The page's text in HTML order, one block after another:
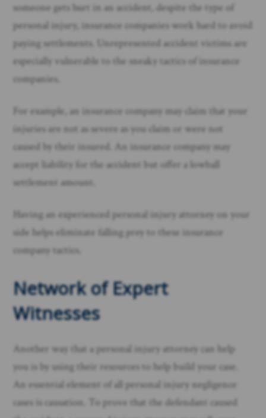
someone gets hurt in an accident, despite the type of
personal injury, insurance companies work hard to avoid
paying settlements. Unrepresented accident victims are
especially vulnerable to the sneaky tactics of insurance
companies.
For example, an insurance company may claim that your
injuries are not as severe as you claim or were not
caused by their insured. An insurance company may
accept liability for the accident but offer a lowball
settlement amount.
Having an experienced personal injury attorney on your
side helps eliminate falling prey to these insurance
company tactics. ​
Network of Expert
Witnesses
Another way that a personal injury attorney can help
you is by using their resources to help build your case.
An essential element of all personal injury negligence
cases is causation. To prove that the defendant caused